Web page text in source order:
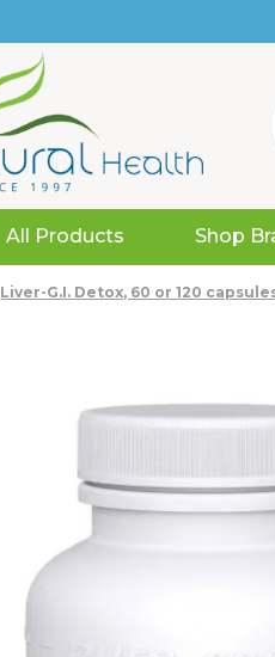
All Products Shop
Liver-G.I. Detox, 60 or 120